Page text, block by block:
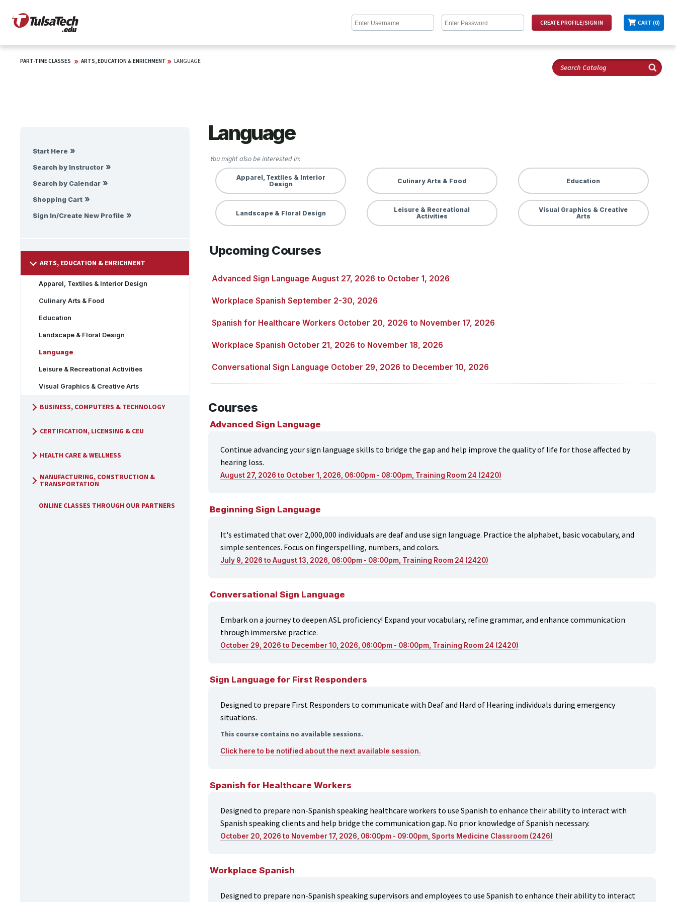
CART (0)
PART-TIME CLASSES ARTS, EDUCATION & ENRICHMENT LANGUAGE
Start Here
Search by Instructor
Search by Calendar
Shopping Cart
Sign In/Create New Profile
ARTS, EDUCATION & ENRICHMENT
Apparel, Textiles & Interior Design
Culinary Arts & Food
Education
Landscape & Floral Design
Language
Leisure & Recreational Activities
Visual Graphics & Creative Arts
BUSINESS, COMPUTERS & TECHNOLOGY
CERTIFICATION, LICENSING & CEU
HEALTH CARE & WELLNESS
MANUFACTURING, CONSTRUCTION &
TRANSPORTATION
ONLINE CLASSES THROUGH OUR PARTNERS
Language
You might also be interested in:
Apparel, Textiles & Interior
Design
Culinary Arts & Food Education
Landscape & Floral Design
Leisure & Recreational
Activities
Visual Graphics & Creative
Arts
Upcoming Courses
Advanced Sign Language August 27, 2026 to October 1, 2026
Workplace Spanish September 2-30, 2026
Spanish for Healthcare Workers October 20, 2026 to November 17, 2026
Workplace Spanish October 21, 2026 to November 18, 2026
Conversational Sign Language October 29, 2026 to December 10, 2026
Courses
Advanced Sign Language
Continue advancing your sign language skills to bridge the gap and help improve the quality of life for those affected by
hearing loss.
August 27, 2026 to October 1, 2026, 06:00pm - 08:00pm, Training Room 24 (2420)
Beginning Sign Language
It's estimated that over 2,000,000 individuals are deaf and use sign language. Practice the alphabet, basic vocabulary, and
simple sentences. Focus on fingerspelling, numbers, and colors.
July 9, 2026 to August 13, 2026, 06:00pm - 08:00pm, Training Room 24 (2420)
Conversational Sign Language
Embark on a journey to deepen ASL proficiency! Expand your vocabulary, refine grammar, and enhance communication
through immersive practice.
October 29, 2026 to December 10, 2026, 06:00pm - 08:00pm, Training Room 24 (2420)
Sign Language for First Responders
Designed to prepare First Responders to communicate with Deaf and Hard of Hearing individuals during emergency
situations.
This course contains no available sessions.
Click here to be notified about the next available session.
Spanish for Healthcare Workers
Designed to prepare non-Spanish speaking healthcare workers to use Spanish to enhance their ability to interact with
Spanish speaking clients and help bridge the communication gap. No prior knowledge of Spanish necessary.
October 20, 2026 to November 17, 2026, 06:00pm - 09:00pm, Sports Medicine Classroom (2426)
Workplace Spanish
Designed to prepare non-Spanish speaking supervisors and employees to use Spanish to enhance their ability to interact